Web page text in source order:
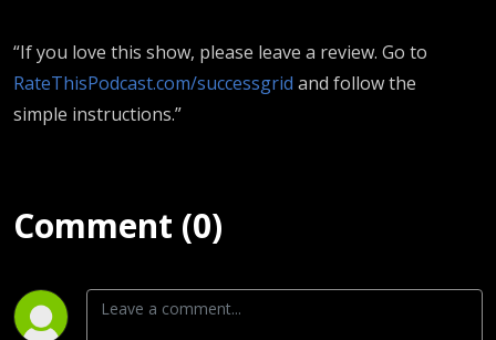
“If you love this show, please leave a review. Go to
RateThisPodcast.com/successgrid and follow the
simple instructions.”
Comment (0)